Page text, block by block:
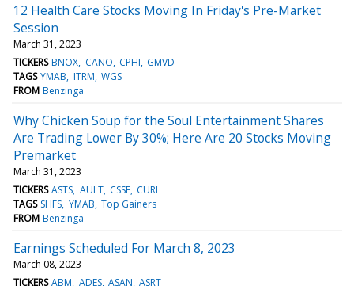
12 Health Care Stocks Moving In Friday's Pre-Market
Session
March 31, 2023
TICKERS BNOX CANO CPHI GMVD
TAGS YMAB ITRM WGS
FROM Benzinga
Why Chicken Soup for the Soul Entertainment Shares
Are Trading Lower By 30%; Here Are 20 Stocks Moving
Premarket
March 31, 2023
TICKERS ASTS AULT CSSE CURI
TAGS SHFS YMAB Top Gainers
FROM Benzinga
Earnings Scheduled For March 8, 2023
March 08, 2023
TICKERS ABM ADES ASAN ASRT